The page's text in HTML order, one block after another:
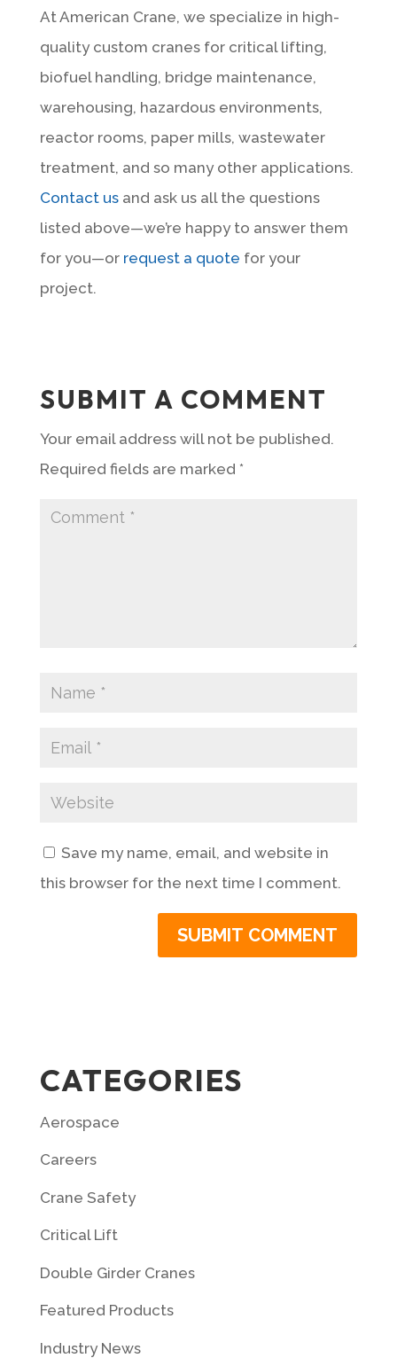
At American Crane, we specialize in high-
quality custom cranes for critical lifting,
biofuel handling, bridge maintenance,
warehousing, hazardous environments,
reactor rooms, paper mills, wastewater
treatment, and so many other applications.
Contact usand ask us all the questions
listed above—we’re happy to answer them
for you—or request a quote for your
project.
SUBMIT A COMMENT
Your email address will not be published.
Required fields are marked *
Save my name, email, and website in
this browser for the next time I comment.
CATEGORIES
Aerospace
Careers
Crane Safety
Critical Lift
Double Girder Cranes
Featured Products
Industry News